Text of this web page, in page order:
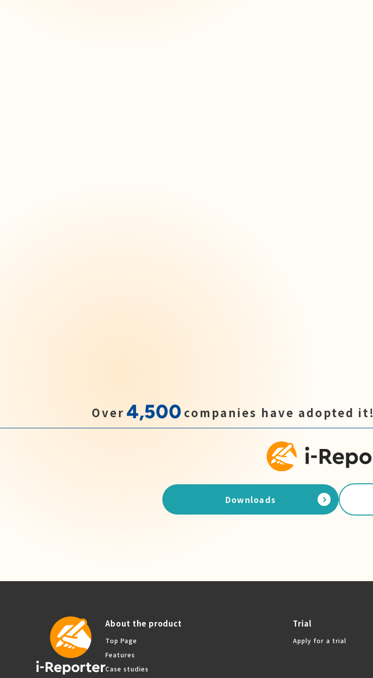
Over 4,500 companies have adopted it!
Downloads
About the product
Top Page
Features
Case studies
Trial
Apply for a trial